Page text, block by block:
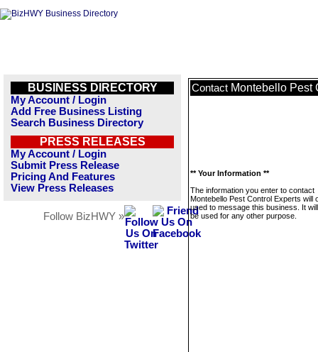
BUSINESS DIRECTORY
My Account / Login
Add Free Business Listing
Search Business Directory
PRESS RELEASES
My Account / Login
Submit Press Release
Pricing And Features
View Press Releases
Follow BizHWY »
Contact Montebello Pest
** Your Information **
The information you enter to contact
Montebello Pest Control Experts will
used to message this business. It
be used for any other purpose.